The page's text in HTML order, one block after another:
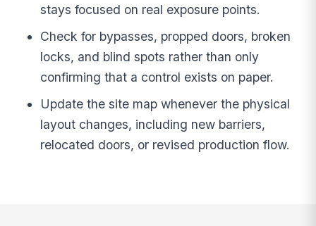
stays focused on real exposure points.
Check for bypasses, propped doors, broken
locks, and blind spots rather than only
confirming that a control exists on paper.
Update the site map whenever the physical
layout changes, including new barriers,
relocated doors, or revised production flow.